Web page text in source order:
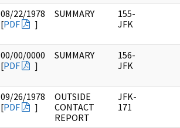
08/22/1978
[PDF ]
SUMMARY
155-
JFK
00/00/0000
[PDF ]
SUMMARY
156-
JFK
09/26/1978
[PDF ]
OUTSIDE
CONTACT
REPORT
JFK-
171